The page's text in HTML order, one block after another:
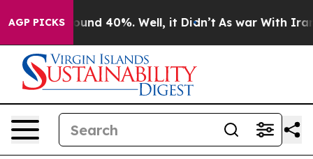
AGP PICKS
Floor Around 40%. Well, it Didn’t As war With Iran